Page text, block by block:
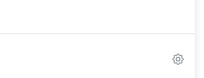
2000sqm of brick cleaning was
work for numerous new build